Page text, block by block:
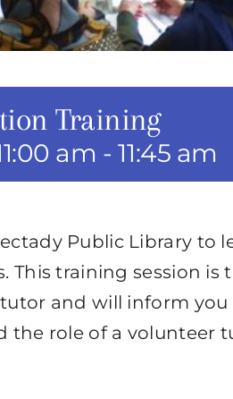
Training
am -11:45 am
Public Library to
This training session is
and will inform you
the role of a volunteer